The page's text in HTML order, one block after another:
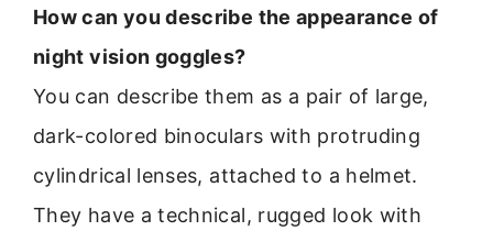
How can you describe the appearance of
night vision goggles?
You can describe them as a pair of large,
dark-colored binoculars with protruding
cylindrical lenses, attached to a helmet.
They have a technical, rugged look with